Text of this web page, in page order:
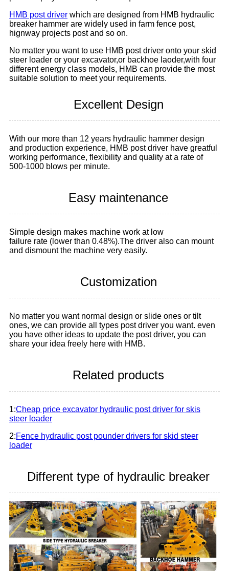
HMB post driver which are designed from HMB hydraulic
breaker hammer are widely used in farm fence post,
hignway projects post and so on.
No matter you want to use HMB post driver onto your skid
steer loader or your excavator,or backhoe laoder,with four
different energy class models, HMB can provide the most
suitable solution to meet your requirements.
Excellent Design
With our more than 12 years hydraulic hammer design
and production experience, HMB post driver have greatful
working performance, flexibility and quality at a rate of
500-1000 blows per minute.
Easy maintenance
Simple design makes machine work at low
failure rate (lower than 0.48%).The driver also can mount
and dismount the machine very easily.
Customization
No matter you want normal design or slide ones or tilt
ones, we can provide all types post driver you want. even
you have other ideas to update the post driver, you can
share your idea freely here with HMB.
Related products
1:Cheap price excavator hydraulic post driver for skis
steer loader
2:Fence hydraulic post pounder drivers for skid steer
loader
Different type of hydraulic breaker